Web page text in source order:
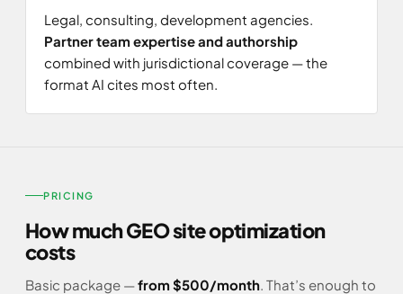
Legal, consulting, development agencies.
Partner team expertise and authorship
combined with jurisdictional coverage — the
format AI cites most often.
PRICING
How much GEO site optimization
costs
Basic package —from $500/month. That’s enough to